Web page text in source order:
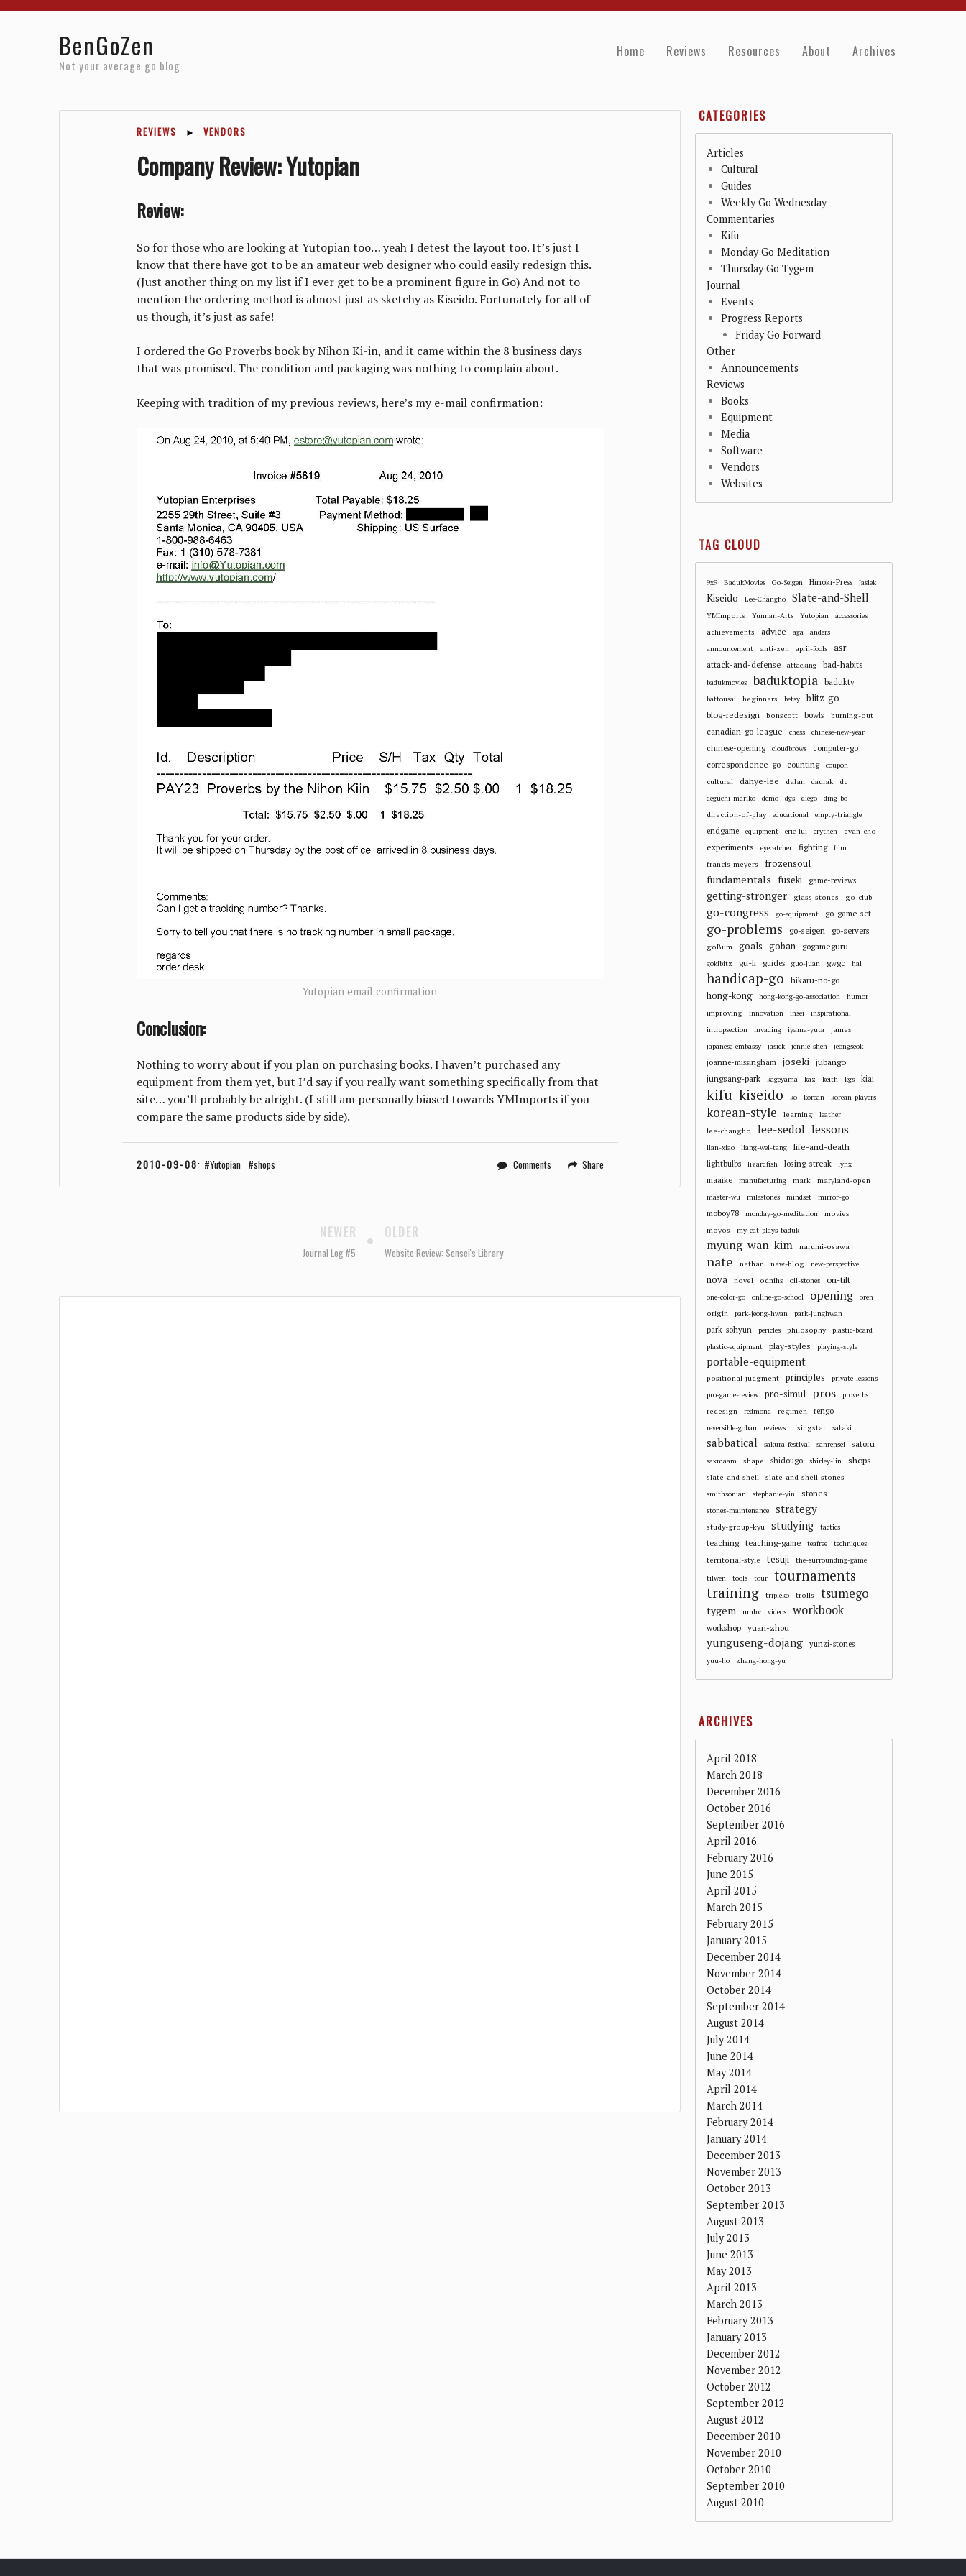
BenGoZen
Not your average go blog
Home Reviews Resources About Archives
REVIEWS ► VENDORS
Company Review: Yutopian
Review:
So for those who are looking at Yutopian too… yeah I detest the layout too. It’s just I
know that there have got to be an amateur web designer who could easily redesign this.
(Just another thing on my list if I ever get to be a prominent figure in Go) And not to
mention the ordering method is almost just as sketchy as Kiseido. Fortunately for all of
us though, it’s just as safe!
I ordered the Go Proverbs book by Nihon Ki-in, and it came within the 8 business days
that was promised. The condition and packaging was nothing to complain about.
Keeping with tradition of my previous reviews, here’s my e-mail confirmation:
Yutopian email confirmation
Conclusion:
Nothing to worry about if you plan on purchasing books. I haven’t purchased any
equipment from them yet, but I’d say if you really want something specifically from that
site… you’ll probably be alright. (I still am personally biased towards YMImports if you
compare the same products side by side).
2010-09-08: Yutopian shops Comments Share
NEWER
Journal Log #5
OLDER
Website Review: Sensei's Library
CATEGORIES
Articles
Cultural
Guides
Weekly Go Wednesday
Commentaries
Kifu
Monday Go Meditation
Thursday Go Tygem
Journal
Events
Progress Reports
Friday Go Forward
Other
Announcements
Reviews
Books
Equipment
Media
Software
Vendors
Websites
TAG CLOUD
9x9 BadukMovies Go-Seigen Hinoki-Press Jasiek
Kiseido Lee-Changho Slate-and-Shell
YMImports Yunnan-Arts Yutopian accessories
achievements advice aga
anders
announcement
anti-zen april-fools asr
attack-and-defense attacking bad-habits
badukmovies baduktopia baduktv
battousai beginners betsy
blitz-go
blog-redesign
bonscott bowls burning-out
canadian-go-league chess chinese-new-year
chinese-opening cloudbrows computer-go
correspondence-go counting coupon
cultural dahye-lee dalan daurak dc
deguchi-mariko demo dgs diego ding-bo
direction-of-play educational empty-triangle
endgame equipment eric-lui erythen evan-cho
experiments eyecatcher fighting film
francis-meyers frozensoul
fundamentals fuseki game-reviews
getting-stronger glass-stones go-club
go-congress go-equipment go-game-set
go-problems go-seigen go-servers
goBum goals goban gogameguru
gokibitz gu-li guides guo-juan gwgc hal
handicap-go hikaru-no-go
hong-kong hong-kong-go-association humor
improving innovation insei
inspirational
intropsection
invading iyama-yuta james
japanese-embassy jasiek jennie-shen jeongseok
joanne-missingham joseki jubango
jungsang-park kageyama kaz keith kgs kiai
kifu kiseido ko korean korean-players
korean-style learning leather
lee-changho lee-sedol lessons
lian-xiao liang-wei-tang life-and-death
lightbulbs lizardfish losing-streak lynx
maaike manufacturing mark maryland-open
master-wu milestones mindset mirror-go
moboy78 monday-go-meditation
movies
moyos
my-cat-plays-baduk
myung-wan-kim narumi-osawa
nate nathan new-blog new-perspective
nova novel odnihs oil-stones on-tilt
one-color-go online-go-school opening oren
origin park-jeong-hwan park-junghwan
park-sohyun pericles philosophy
plastic-board
plastic-equipment
play-styles playing-style
portable-equipment
positional-judgment principles
private-lessons
pro-game-review
pro-simul pros proverbs
redesign redmond regimen rengo
reversible-goban reviews risingstar sabaki
sabbatical sakura-festival sanrensei satoru
saxmaam shape shidougo shirley-lin shops
slate-and-shell slate-and-shell-stones
smithsonian stephanie-yin stones
stones-maintenance strategy
study-group-kyu studying tactics
teaching teaching-game teafree techniques
territorial-style tesuji
the-surrounding-game
tilwen
tools tour tournaments
training tripleko trolls tsumego
tygem umbc videos workbook
workshop yuan-zhou
yunguseng-dojang yunzi-stones
yuu-ho zhang-hong-yu
ARCHIVES
April 2018
March 2018
December 2016
October 2016
September 2016
April 2016
February 2016
June 2015
April 2015
March 2015
February 2015
January 2015
December 2014
November 2014
October 2014
September 2014
August 2014
July 2014
June 2014
May 2014
April 2014
March 2014
February 2014
January 2014
December 2013
November 2013
October 2013
September 2013
August 2013
July 2013
June 2013
May 2013
April 2013
March 2013
February 2013
January 2013
December 2012
November 2012
October 2012
September 2012
August 2012
December 2010
November 2010
October 2010
September 2010
August 2010
HomeReviewsResourcesAboutArchives